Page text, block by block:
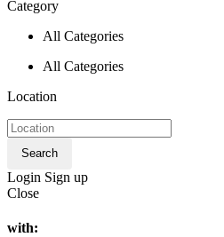
Category
All Categories
All Categories
Location
Search
Login Sign up
Close
with: